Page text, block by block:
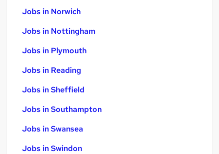
Jobs in Norwich
Jobs in Nottingham
Jobs in Plymouth
Jobs in Reading
Jobs in Sheffield
Jobs in Southampton
Jobs in Swansea
Jobs in Swindon